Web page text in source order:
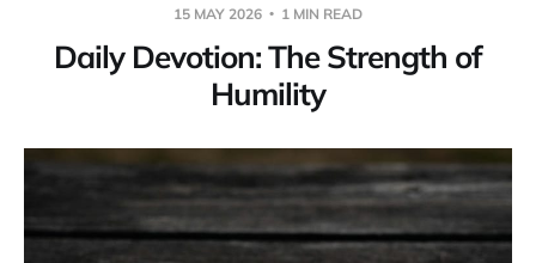
15 MAY 2026 1 MIN READ
Daily Devotion: The Strength of
Humility